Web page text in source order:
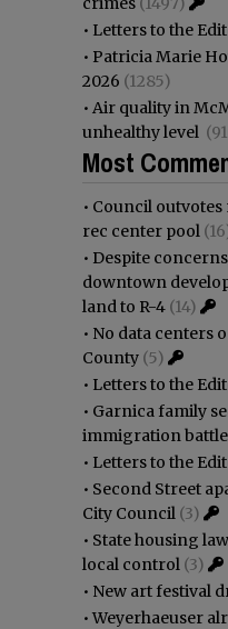
• Letters to the
• Patricia Marie
2026 (1285)
• Air quality in
unhealthy level
Most
• Council
rec center pool
• Despite
downtown
land to R-4 (14)
• No data centers
County (5)
• Letters to the
• Garnica family
immigration battle
• Letters to the
• Second Street
City Council (3)
• State housing
local control (3)
• New art festival
•Weyerhaeuser